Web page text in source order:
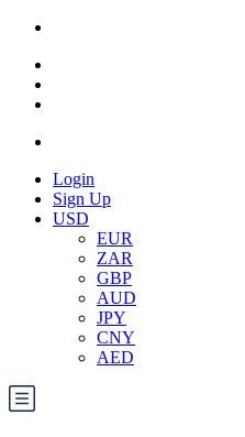
Login
Sign Up
USD
EUR
ZAR
GBP
AUD
JPY
CNY
AED